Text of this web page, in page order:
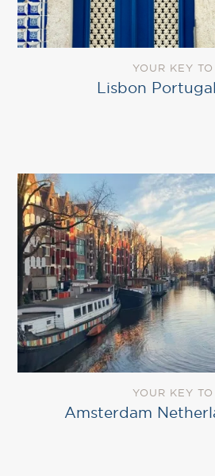
YOUR KEY TO
Lisbon
YOUR KEY TO
Amsterdam